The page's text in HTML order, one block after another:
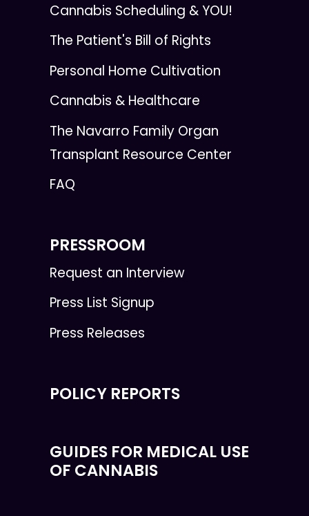
Cannabis Scheduling & YOU!
The Patient's Bill of Rights
Personal Home Cultivation
Cannabis & Healthcare
The Navarro Family Organ
Transplant Resource Center
FAQ
PRESSROOM
Request an Interview
Press List Signup
Press Releases
POLICY REPORTS
GUIDES FOR MEDICAL USE
OF CANNABIS